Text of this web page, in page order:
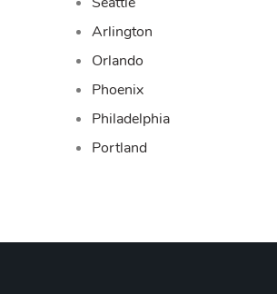
Arlington
Orlando
Phoenix
Philadelphia
Portland